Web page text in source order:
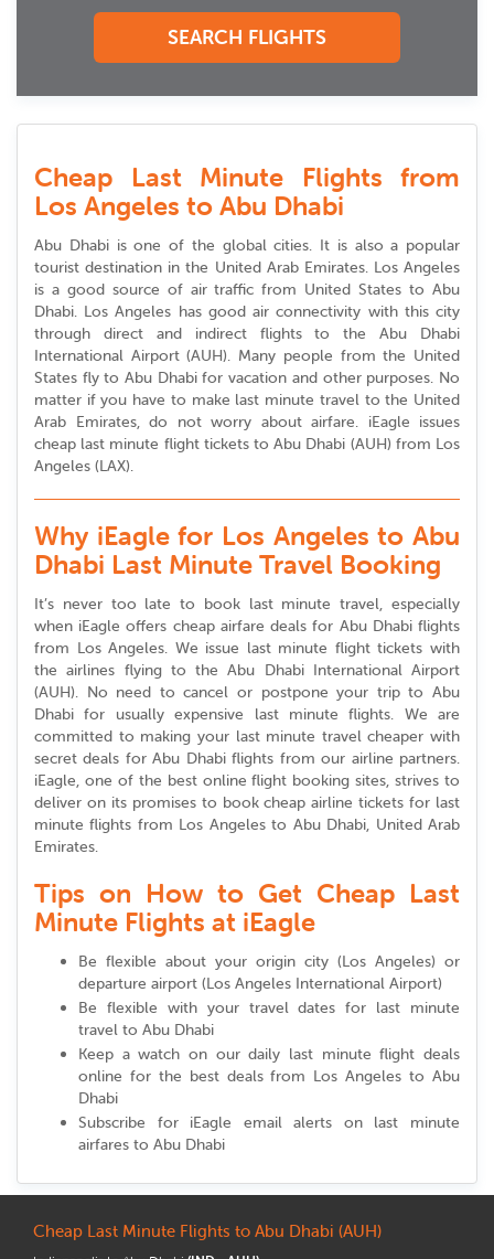
SEARCH FLIGHTS
Cheap Last Minute Flights from
Los Angeles to Abu Dhabi
Abu Dhabi is one of the global cities. It is also a popular
tourist destination in the United Arab Emirates. Los Angeles
is a good source of air traffic from United States to Abu
Dhabi. Los Angeles has good air connectivity with this city
through direct and indirect flights to the Abu Dhabi
International Airport (AUH). Many people from the United
States fly to Abu Dhabi for vacation and other purposes. No
matter if you have to make last minute travel to the United
Arab Emirates, do not worry about airfare. iEagle issues
cheap last minute flight tickets to Abu Dhabi (AUH) from Los
Angeles (LAX).
Why iEagle for Los Angeles to Abu
Dhabi Last Minute Travel Booking
It’s never too late to book last minute travel, especially
when iEagle offers cheap airfare deals for Abu Dhabi flights
from Los Angeles. We issue last minute flight tickets with
the airlines flying to the Abu Dhabi International Airport
(AUH). No need to cancel or postpone your trip to Abu
Dhabi for usually expensive last minute flights. We are
committed to making your last minute travel cheaper with
secret deals for Abu Dhabi flights from our airline partners.
iEagle, one of the best online flight booking sites, strives to
deliver on its promises to book cheap airline tickets for last
minute flights from Los Angeles to Abu Dhabi, United Arab
Emirates.
Tips on How to Get Cheap Last
Minute Flights at iEagle
Be flexible about your origin city (Los Angeles) or
departure airport (Los Angeles International Airport)
Be flexible with your travel dates for last minute
travel to Abu Dhabi
Keep a watch on our daily last minute flight deals
online for the best deals from Los Angeles to Abu
Dhabi
Subscribe for iEagle email alerts on last minute
airfares to Abu Dhabi
Cheap Last Minute Flights to Abu Dhabi (AUH)